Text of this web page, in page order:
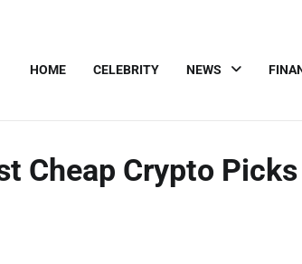
HOME CELEBRITY NEWS
Cheap Crypto Picks